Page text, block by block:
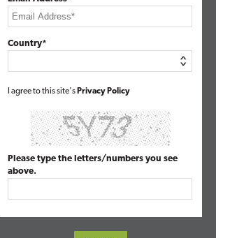
Country*
I agree to this site's Privacy Policy
Please type the letters/numbers you see
above.